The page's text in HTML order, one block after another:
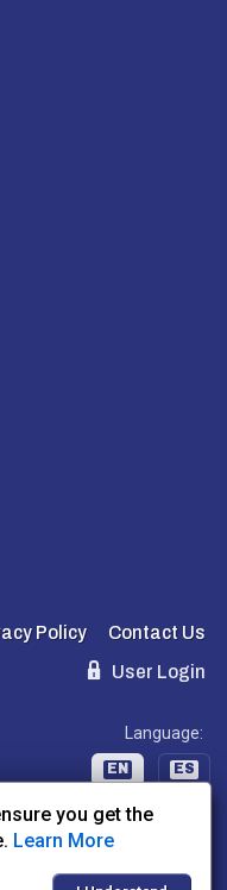
Policy
Contact Us
User Login
Language:
EN ES
Express - Data By:
you get the
Learn More